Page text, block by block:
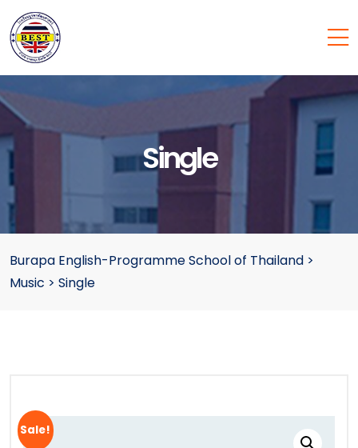
Single
Burapa English-Programme School of Thailand >
Music > Single
Sale!